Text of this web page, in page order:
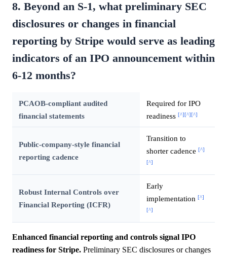
8. Beyond an S-1, what preliminary SEC
disclosures or changes in financial
reporting by Stripe would serve as leading
indicators of an IPO announcement within
6-12 months?
PCAOB-compliant audited
financial statements
Required for IPO
readiness [^][^][^]
Public-company-style financial
reporting cadence
Transition to
shorter cadence [^]
[^]
Robust Internal Controls over
Financial Reporting (ICFR)
Early
implementation [^]
[^]
Enhanced financial reporting and controls signal IPO
readiness for Stripe. Preliminary SEC disclosures or changes